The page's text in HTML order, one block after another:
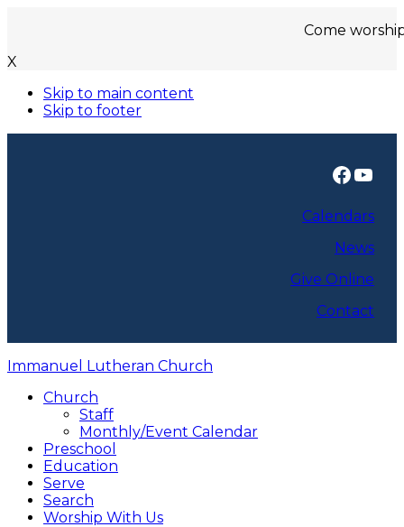
Come worship with
X
Skip to main content
Skip to footer
Calendars
News
Give Online
Contact
Immanuel Lutheran Church
Church
Staff
Monthly/Event Calendar
Preschool
Education
Serve
Search
Worship With Us